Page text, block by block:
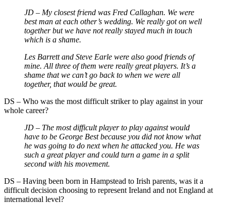
JD – My closest friend was Fred Callaghan. We were
best man at each other’s wedding. We really got on well
together but we have not really stayed much in touch
which is a shame.
Les Barrett and Steve Earle were also good friends of
mine. All three of them were really great players. It’s a
shame that we can’t go back to when we were all
together, that would be great.
DS – Who was the most difficult striker to play against in your
whole career?
JD – The most difficult player to play against would
have to be George Best because you did not know what
he was going to do next when he attacked you. He was
such a great player and could turn a game in a split
second with his movement.
DS – Having been born in Hampstead to Irish parents, was it a
difficult decision choosing to represent Ireland and not England at
international level?